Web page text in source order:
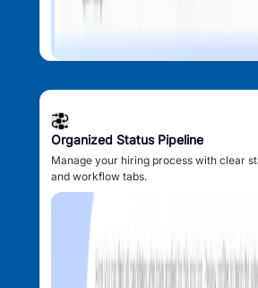
Organized Status Pipeline
Manage your hiring process with clear
and workflow tabs.